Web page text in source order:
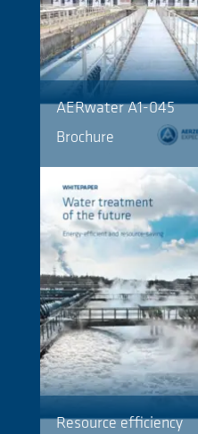
AERwater A1-045
Brochure
Resource efficiency